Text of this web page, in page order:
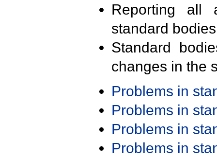
Reporting all
standard
Standard
changes in the
Problems in
Problems in
Problems in
Problems in